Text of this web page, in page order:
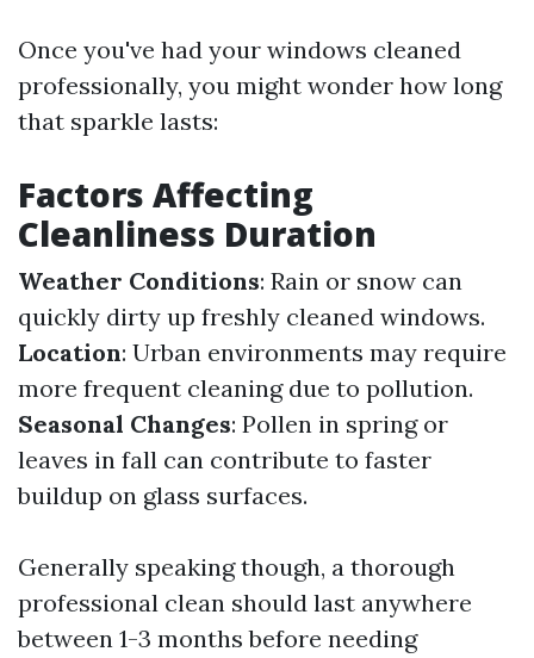
Once you've had your windows cleaned
professionally, you might wonder how long
that sparkle lasts:
Factors Affecting
Cleanliness Duration
Weather Conditions: Rain or snow can
quickly dirty up freshly cleaned windows.
Location: Urban environments may require
more frequent cleaning due to pollution.
Seasonal Changes: Pollen in spring or
leaves in fall can contribute to faster
buildup on glass surfaces.
Generally speaking though, a thorough
professional clean should last anywhere
between 1-3 months before needing